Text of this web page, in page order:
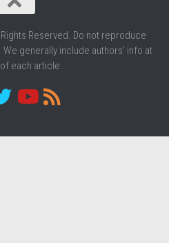
Reserved. Do not reproduce
generally include authors' info at
each article.